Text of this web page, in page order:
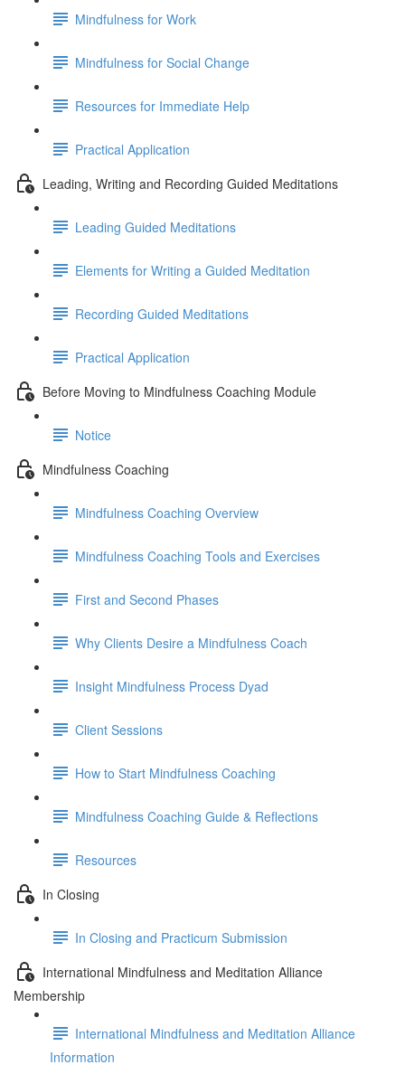
Mindfulness for Work
Mindfulness for Social Change
Resources for Immediate Help
Practical Application
Leading, Writing and Recording Guided Meditations
Leading Guided Meditations
Elements for Writing a Guided Meditation
Recording Guided Meditations
Practical Application
Before Moving to Mindfulness Coaching Module
Notice
Mindfulness Coaching
Mindfulness Coaching Overview
Mindfulness Coaching Tools and Exercises
First and Second Phases
Why Clients Desire a Mindfulness Coach
Insight Mindfulness Process Dyad
Client Sessions
How to Start Mindfulness Coaching
Mindfulness Coaching Guide & Reflections
Resources
In Closing
In Closing and Practicum Submission
International Mindfulness and Meditation Alliance
Membership
International Mindfulness and Meditation Alliance
Information